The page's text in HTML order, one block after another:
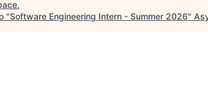
.
"Software Engineering Intern - Summer 2026"